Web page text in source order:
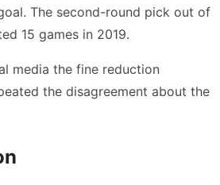
The second-round pick out of
15 games in 2019.
media the fine reduction
the disagreement about the